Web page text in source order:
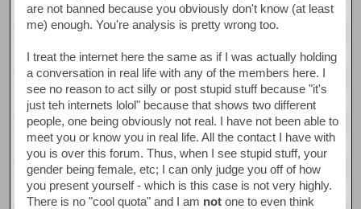
are not banned because you obviously don't know (at least
me) enough. You're analysis is pretty wrong too.
I treat the internet here the same as if I was actually holding
a conversation in real life with any of the members here. I
see no reason to act silly or post stupid stuff because "it's
just teh internets lolol" because that shows two different
people, one being obviously not real. I have not been able to
meet you or know you in real life. All the contact I have with
you is over this forum. Thus, when I see stupid stuff, your
gender being female, etc; I can only judge you off of how
you present yourself - which is this case is not very highly.
There is no "cool quota" and I am not one to even think